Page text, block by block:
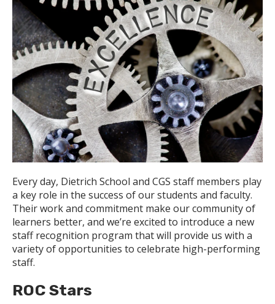
Every day, Dietrich School and CGS staff members play
a key role in the success of our students and faculty.
Their work and commitment make our community of
learners better, and we’re excited to introduce a new
staff recognition program that will provide us with a
variety of opportunities to celebrate high-performing
staff.
ROC Stars